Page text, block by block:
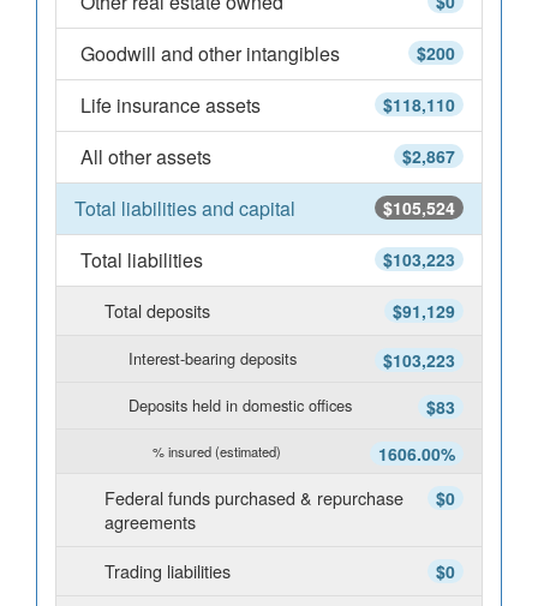
$200
Goodwill and other intangibles
$118,110
Life insurance assets
$2,867
All other assets
$105,524
Total liabilities and capital
$103,223
Total liabilities
$91,129
Total deposits
$103,223
Interest-bearing deposits
$83
Deposits held in domestic offices
1606.00%
% insured (estimated)
$0
Federal funds purchased & repurchase
agreements
$0
Trading liabilities